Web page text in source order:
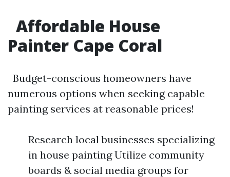
Affordable House
Painter Cape Coral
Budget-conscious homeowners have
numerous options when seeking capable
painting services at reasonable prices!
Research local businesses specializing
in house painting Utilize community
boards & social media groups for